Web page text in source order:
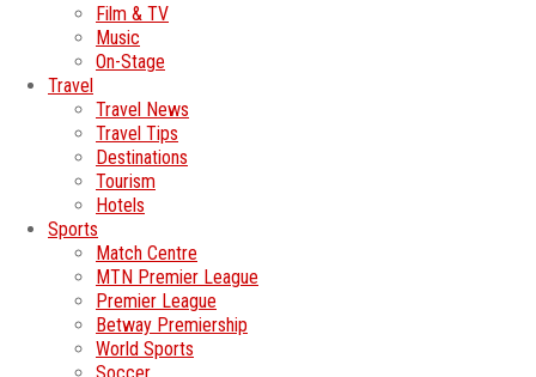
Film & TV
Music
On-Stage
Travel
Travel News
Travel Tips
Destinations
Tourism
Hotels
Sports
Match Centre
MTN Premier League
Premier League
Betway Premiership
World Sports
Soccer